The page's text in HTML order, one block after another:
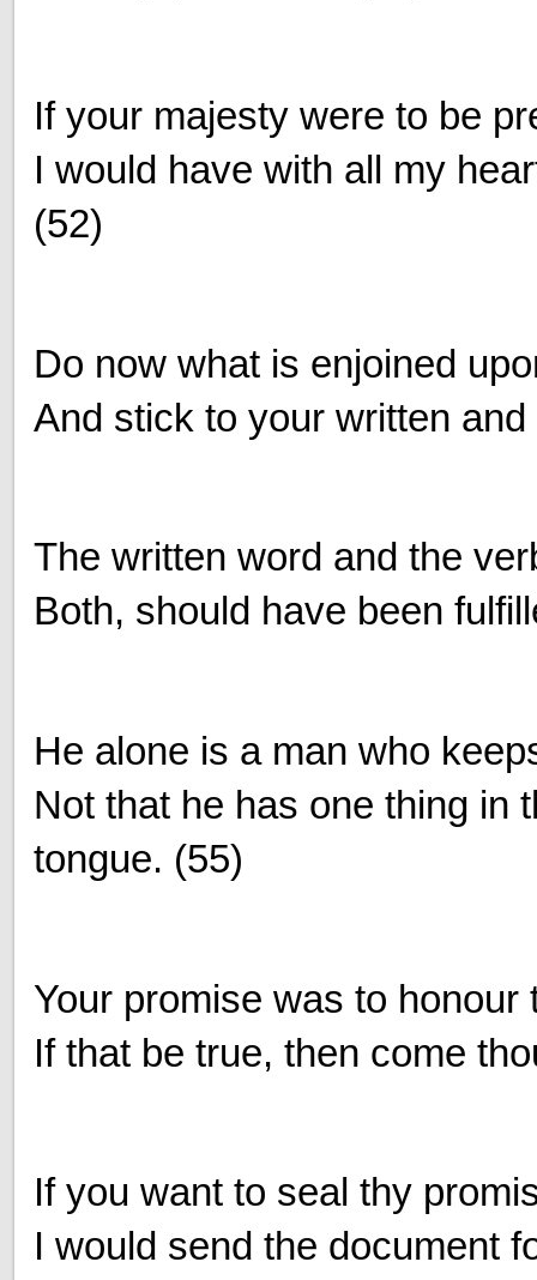
If your majesty were to be
I would have with all my
(52)
Do now what is enjoined
And stick to your written
The written word and the
Both, should have been
He alone is a man who
Not that he has one thing in
tongue. (55)
Your promise was to honour
If that be true, then come
If you want to seal thy
I would send the document